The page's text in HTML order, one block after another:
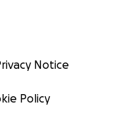
Notice
Policy